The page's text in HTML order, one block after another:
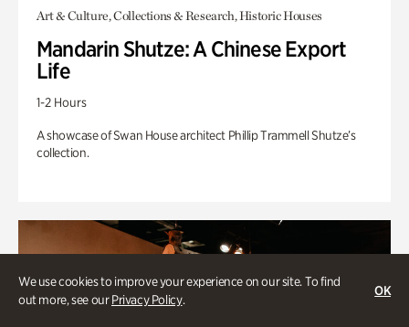
We use cookies to improve your experience on our site. To find
out more, see ourPrivacy Policy.
OK
Art & Culture, Collections & Research, Historic Houses
Mandarin Shutze: A Chinese Export
Life
1-2 Hours
A showcase of Swan House architect Phillip Trammell Shutze’s
collection.